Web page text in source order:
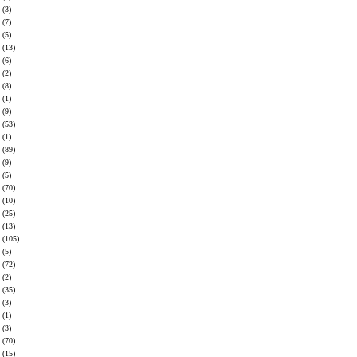
(3)
(7)
(5)
(13)
(6)
(2)
(8)
(1)
(9)
(53)
(1)
(89)
(9)
(5)
(70)
(10)
(25)
(13)
(105)
(5)
(72)
(2)
(35)
(3)
(1)
(3)
(70)
(15)